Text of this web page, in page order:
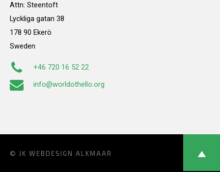
Attn: Steentoft
Lyckliga gatan 38
178 90 Ekerö
Sweden
+46 720 16 52 22
info@worldothello.org
© JK WEBDESIGN ALKMAAR